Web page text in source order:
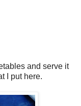
and serve it
I put here.